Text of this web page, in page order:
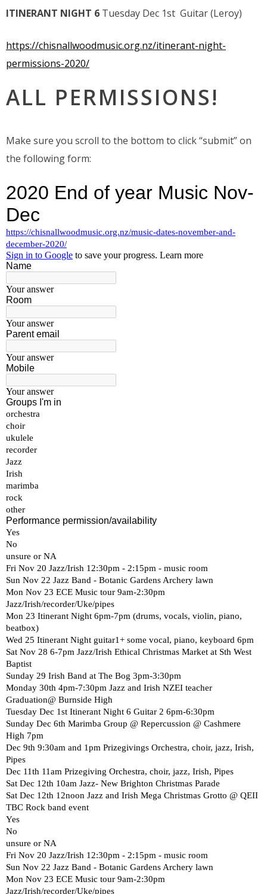
ITINERANT NIGHT 6 Tuesday Dec 1st Guitar (Leroy)
https://chisnallwoodmusic.org.nz/itinerant-night-
permissions-2020/
ALL PERMISSIONS!
Make sure you scroll to the bottom to click “submit” on
the following form: